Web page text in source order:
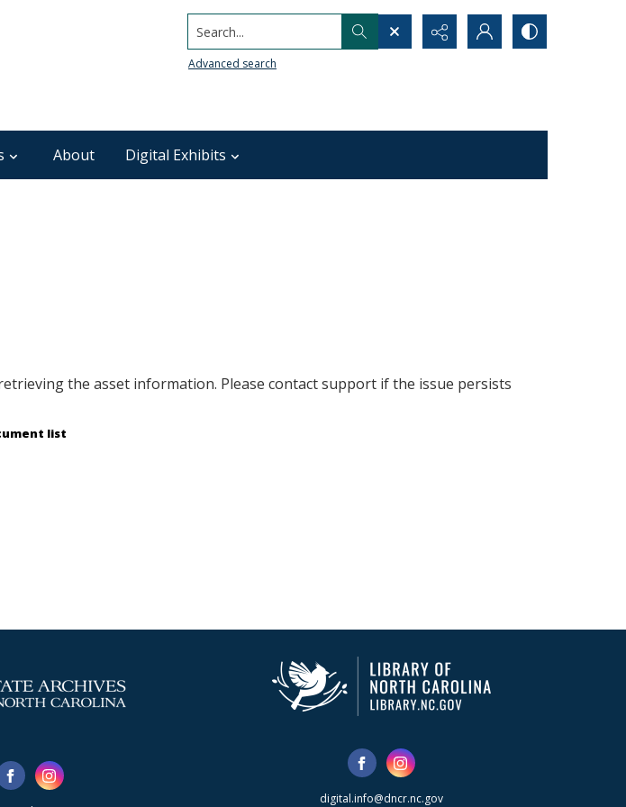
Search...
Advanced search
About Digital Exhibits
the asset information. Please contact support if the issue persists
list
digital.info@dncr.nc.gov